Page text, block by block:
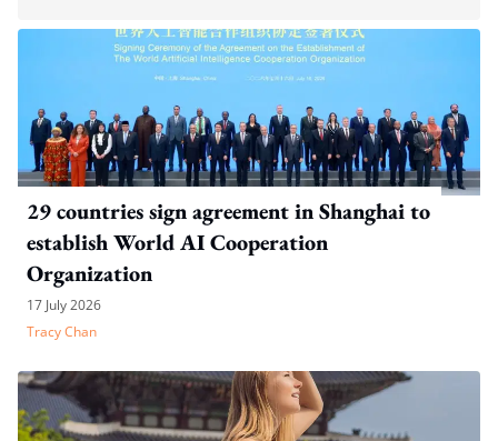
29 countries sign agreement in Shanghai to
establish World AI Cooperation
Organization
17 July 2026
Tracy Chan